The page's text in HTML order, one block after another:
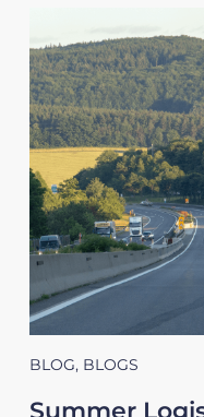
BLOG, BLOGS
Summer